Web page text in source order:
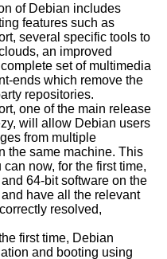
of Debian includes
features such as
several specific tools to
an improved
set of multimedia
ends which remove the
repositories.
one of the main release
will allow Debian users
from multiple
the same machine. This
can now, for the first time,
64-bit software on the
have all the relevant
resolved,
first time, Debian
and booting using